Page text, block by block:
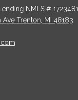
NMLS # 1723481
Trenton, MI 48183